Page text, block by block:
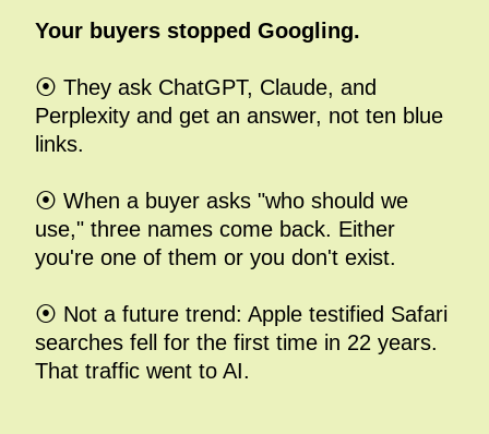
Your buyers stopped Googling.
⦿ They ask ChatGPT, Claude, and
Perplexity and get an answer, not ten blue
links.
⦿ When a buyer asks "who should we
use," three names come back. Either
you're one of them or you don't exist.
⦿ Not a future trend: Apple testified Safari
searches fell for the first time in 22 years.
That traffic went to AI.